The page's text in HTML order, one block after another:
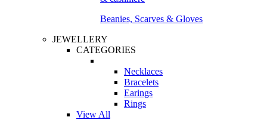
Beanies, Scarves & Gloves
JEWELLERY
CATEGORIES
Necklaces
Bracelets
Earings
Rings
View All